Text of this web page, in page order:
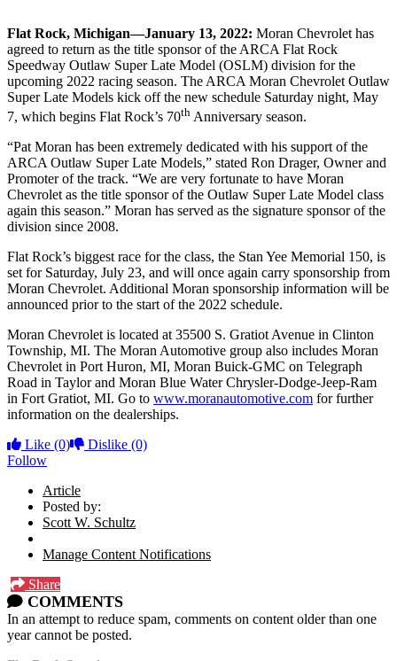
Flat Rock, Michigan—January 13, 2022: Moran Chevrolet has
agreed to return as the title sponsor of the ARCA Flat Rock
Speedway Outlaw Super Late Model (OSLM) division for the
upcoming 2022 racing season. The ARCA Moran Chevrolet Outlaw
Super Late Models kick off the new schedule Saturday night, May
7, which begins Flat Rock’s 70th Anniversary season.
“Pat Moran has been extremely dedicated with his support of the
ARCA Outlaw Super Late Models,” stated Ron Drager, Owner and
Promoter of the track. “We are very fortunate to have Moran
Chevrolet as the title sponsor of the Outlaw Super Late Model class
again this season.” Moran has served as the signature sponsor of the
division since 2008.
Flat Rock’s biggest race for the class, the Stan Yee Memorial 150, is
set for Saturday, July 23, and will once again carry sponsorship from
Moran Chevrolet. Additional Moran sponsorship information will be
announced prior to the start of the 2022 schedule.
Moran Chevrolet is located at 35500 S. Gratiot Avenue in Clinton
Township, MI. The Moran Automotive group also includes Moran
Chevrolet in Port Huron, MI, Moran Buick-GMC on Telegraph
Road in Taylor and Moran Blue Water Chrysler-Dodge-Jeep-Ram
in Fort Gratiot, MI. Go to www.moranautomotive.com for further
information on the dealerships.
Like (0) Dislike (0)
Follow
Article
Posted by:
Scott W. Schultz
Manage Content Notifications
Share
COMMENTS
In an attempt to reduce spam, comments on content older than one
year cannot be posted.